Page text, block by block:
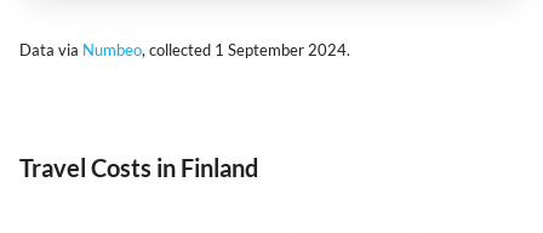
Data via Numbeo, collected 1 September 2024.
Travel Costs in Finland